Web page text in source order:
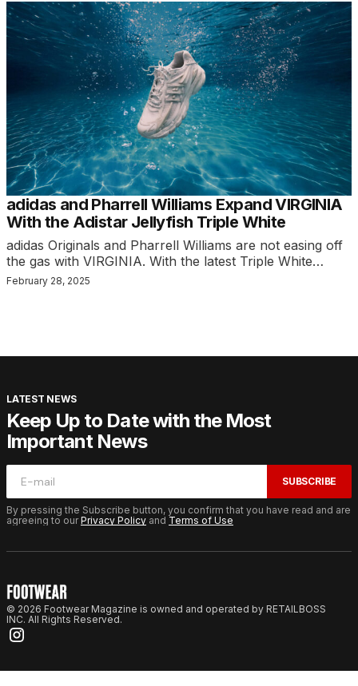
adidas and Pharrell Williams Expand VIRGINIA
With the Adistar Jellyfish Triple White
adidas Originals and Pharrell Williams are not easing off
the gas with VIRGINIA. With the latest Triple White…
February 28, 2025
LATEST NEWS
Keep Up to Date with the Most
Important News
SUBSCRIBE
By pressing the Subscribe button, you confirm that you have read and are
agreeing to ourPrivacy Policy and Terms of Use
© 2026 Footwear Magazine is owned and operated by RETAILBOSS
INC. All Rights Reserved.